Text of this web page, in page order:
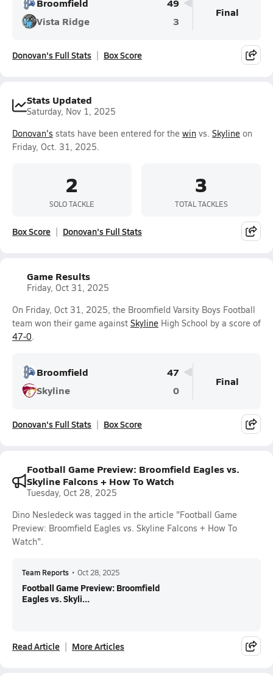
Vista Ridge
3
Final
Donovan's Full Stats Box Score
Stats Updated
Saturday, Nov 1, 2025
Donovan's stats have been entered for the win vs. Skyline on
Friday, Oct. 31, 2025.
2
SOLO TACKLE
3
TOTAL TACKLES
Box Score Donovan's Full Stats
Game Results
Friday, Oct 31, 2025
On Friday, Oct 31, 2025, the Broomfield Varsity Boys Football
team won their game against Skyline High School by a score of
47-0.
Broomfield
47
Skyline
0
Final
Donovan's Full Stats Box Score
Football Game Preview: Broomfield Eagles vs.
Skyline Falcons + How To Watch
Tuesday, Oct 28, 2025
Dino Nesledeck was tagged in the article "Football Game
Preview: Broomfield Eagles vs. Skyline Falcons + How To
Watch".
Team Reports • Oct 28, 2025
Football Game Preview: Broomfield
Eagles vs. Skyli...
Read Article More Articles